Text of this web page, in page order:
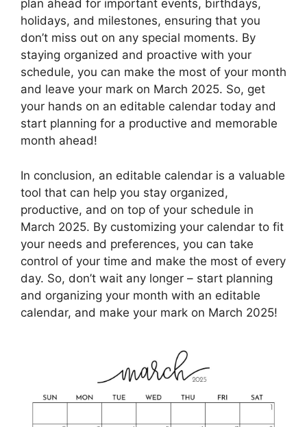
plan ahead for important events, birthdays,
holidays, and milestones, ensuring that you
don’t miss out on any special moments. By
staying organized and proactive with your
schedule, you can make the most of your month
and leave your mark on March 2025. So, get
your hands on an editable calendar today and
start planning for a productive and memorable
month ahead!
In conclusion, an editable calendar is a valuable
tool that can help you stay organized,
productive, and on top of your schedule in
March 2025. By customizing your calendar to fit
your needs and preferences, you can take
control of your time and make the most of every
day. So, don’t wait any longer – start planning
and organizing your month with an editable
calendar, and make your mark on March 2025!